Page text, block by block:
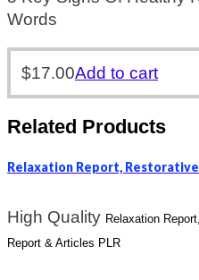
Words
$17.00Add to cart
Related Products
Relaxation Report,
High Quality Relaxation
Report & Articles PLR